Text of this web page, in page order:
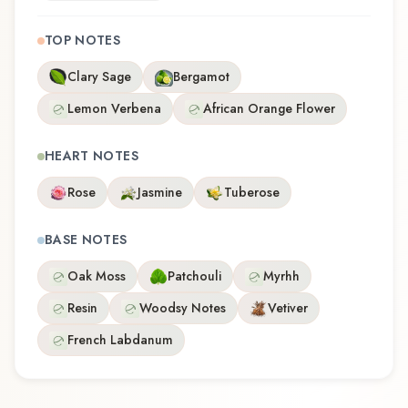
TOP NOTES
Clary Sage
Bergamot
Lemon Verbena
African Orange Flower
HEART NOTES
Rose
Jasmine Tuberose
BASE NOTES
Oak Moss
Patchouli
Myrhh
Resin
Woodsy Notes
Vetiver
French Labdanum